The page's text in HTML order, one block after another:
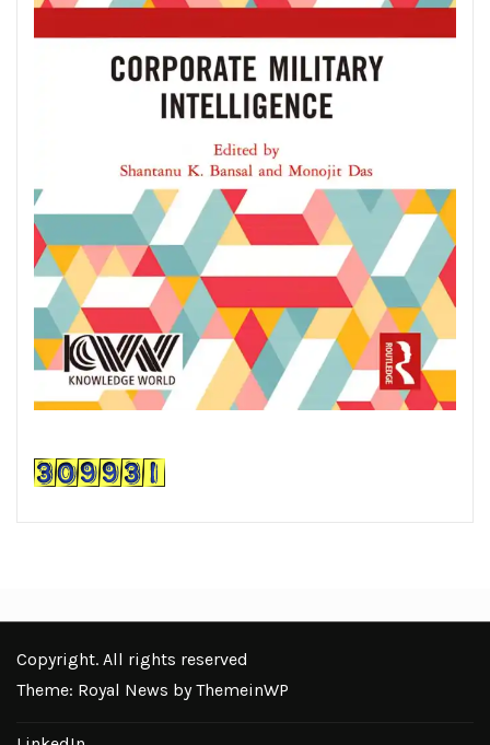
Copyright. All rights reserved
Theme: Royal News byThemeinWP